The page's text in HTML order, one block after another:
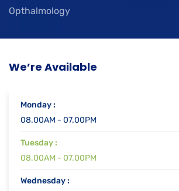
Opthalmology
We’re Available
Monday :
08.00AM - 07.00PM
Tuesday :
08.00AM - 07.00PM
Wednesday :